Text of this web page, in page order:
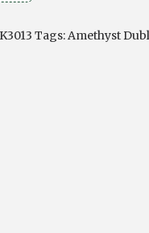
CZTags:Amethyst